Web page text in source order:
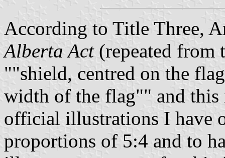
According to Title Three,
Alberta Act(repeated from
"shield, centred on the
width of the flag"
and
official illustrations I have
proportions of 5:4 and to